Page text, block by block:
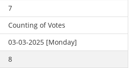
7
Counting of Votes
03-03-2025 [Monday]
8